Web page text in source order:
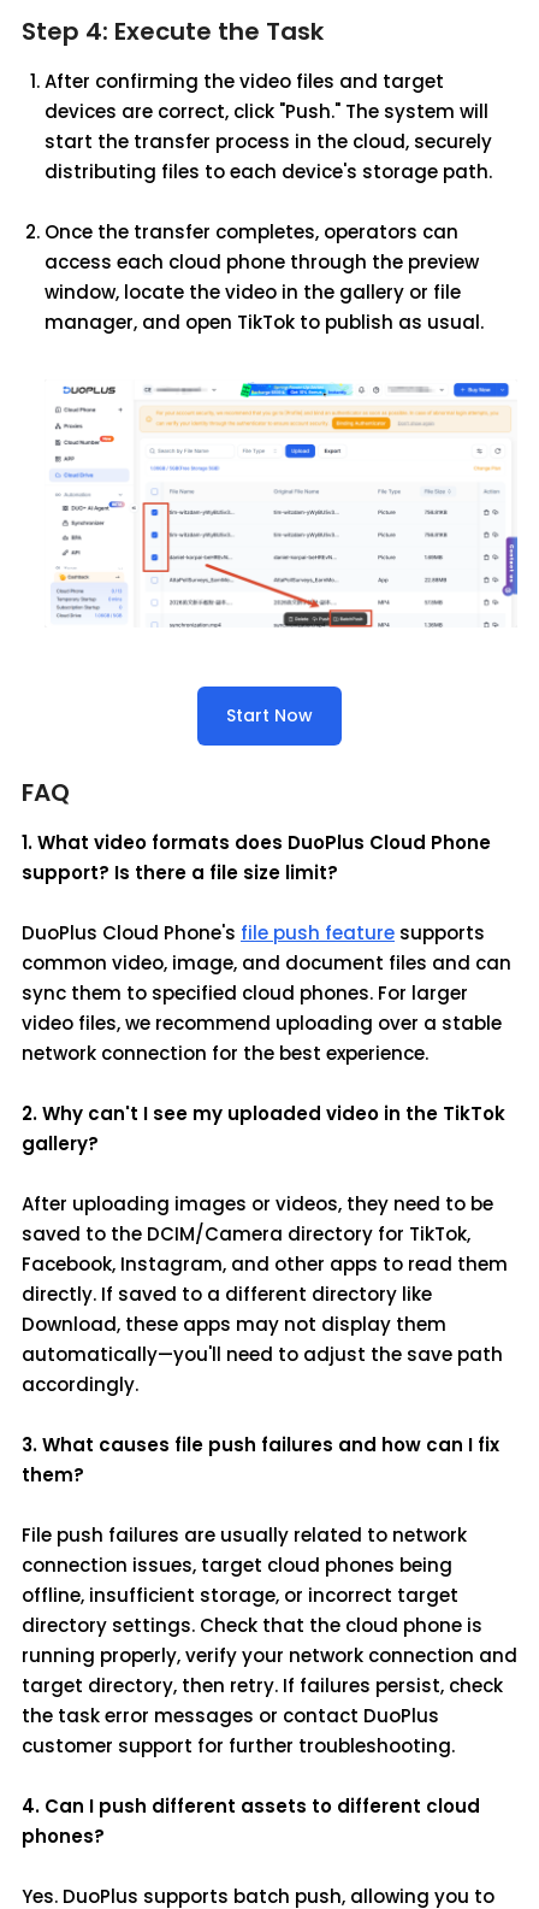
Step 4: Execute the Task
After confirming the video files and target
devices are correct, click "Push." The system will
start the transfer process in the cloud, securely
distributing files to each device's storage path.
Once the transfer completes, operators can
access each cloud phone through the preview
window, locate the video in the gallery or file
manager, and open TikTok to publish as usual.
Start Now
FAQ
1. What video formats does DuoPlus Cloud Phone
support? Is there a file size limit?
DuoPlus Cloud Phone's file push feature supports
common video, image, and document files and can
sync them to specified cloud phones. For larger
video files, we recommend uploading over a stable
network connection for the best experience.
2. Why can't I see my uploaded video in the TikTok
gallery?
After uploading images or videos, they need to be
saved to the DCIM/Camera directory for TikTok,
Facebook, Instagram, and other apps to read them
directly. If saved to a different directory like
Download, these apps may not display them
automatically—you'll need to adjust the save path
accordingly.
3. What causes file push failures and how can I fix
them?
File push failures are usually related to network
connection issues, target cloud phones being
offline, insufficient storage, or incorrect target
directory settings. Check that the cloud phone is
running properly, verify your network connection and
target directory, then retry. If failures persist, check
the task error messages or contact DuoPlus
customer support for further troubleshooting.
4. Can I push different assets to different cloud
phones?
Yes. DuoPlus supports batch push, allowing you to